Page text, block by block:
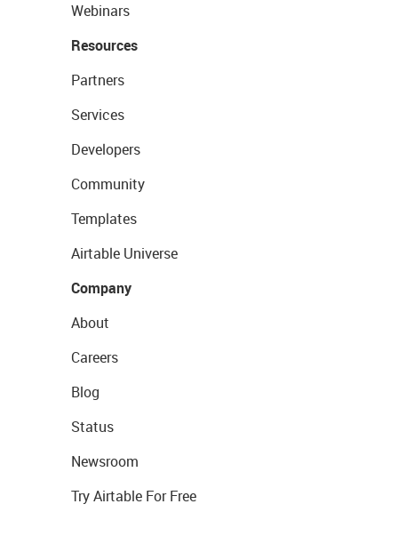
Webinars
Resources
Partners
Services
Developers
Community
Templates
Airtable Universe
Company
About
Careers
Blog
Status
Newsroom
Try Airtable For Free